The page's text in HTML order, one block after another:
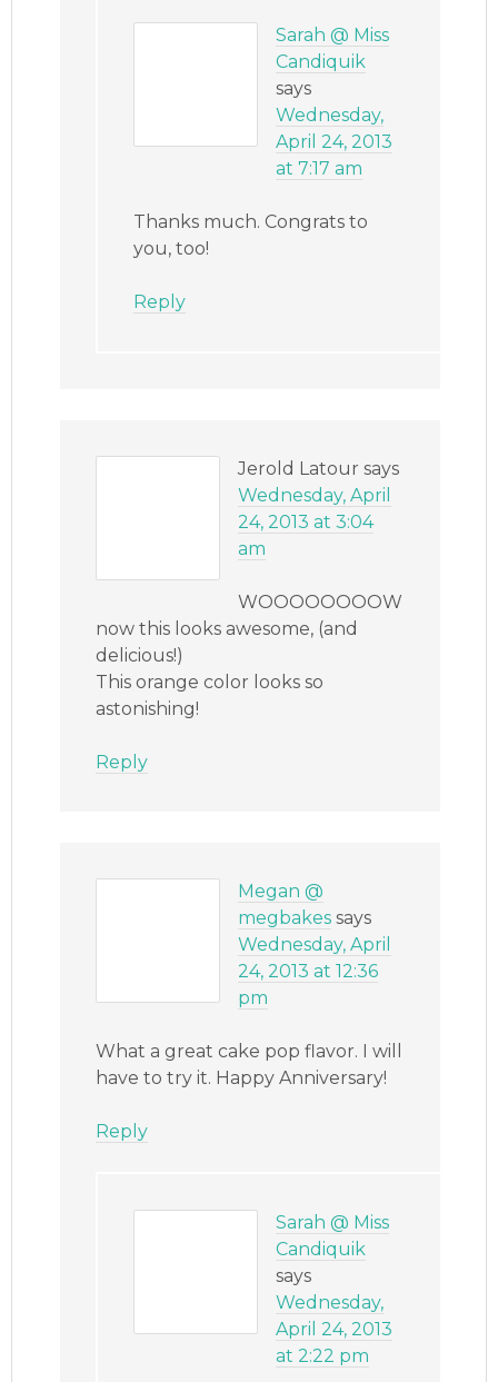
Sarah @ Miss
Candiquik
says
Wednesday,
April 24, 2013
at 7:17 am
Thanks much. Congrats to
you, too!
Reply
Jerold Latour says
Wednesday, April
24, 2013 at 3:04
am
WOOOOOOOOW
now this looks awesome, (and
delicious!)
This orange color looks so
astonishing!
Reply
Megan @
megbakes says
Wednesday, April
24, 2013 at 12:36
pm
What a great cake pop flavor. I will
have to try it. Happy Anniversary!
Reply
Sarah @ Miss
Candiquik
says
Wednesday,
April 24, 2013
at 2:22 pm